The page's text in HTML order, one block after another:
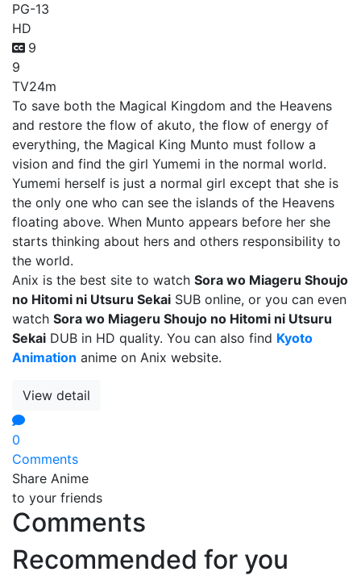
PG-13
HD
9
9
TV24m
To save both the Magical Kingdom and the Heavens
and restore the flow of akuto, the flow of energy of
everything, the Magical King Munto must follow a
vision and find the girl Yumemi in the normal world.
Yumemi herself is just a normal girl except that she is
the only one who can see the islands of the Heavens
floating above. When Munto appears before her she
starts thinking about hers and others responsibility to
the world.
Anix is the best site to watch Sora wo Miageru Shoujo
no Hitomi ni Utsuru Sekai SUB online, or you can even
watch Sora wo Miageru Shoujo no Hitomi ni Utsuru
Sekai DUB in HD quality. You can also find Kyoto
Animation anime on Anix website.
View detail
0
Comments
Share Anime
to your friends
Comments
Recommended for you